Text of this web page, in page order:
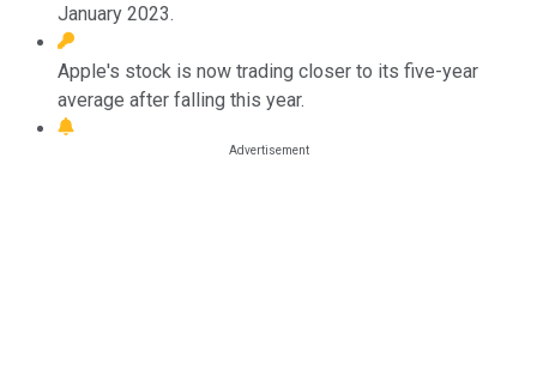
January 2023.
Apple's stock is now trading closer to its five-year
average after falling this year.